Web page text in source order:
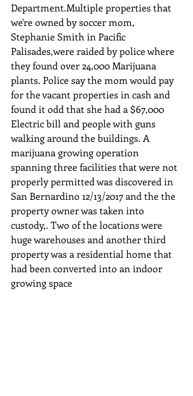
Department.Multiple properties that
we're owned by soccer mom,
Stephanie Smith in Pacific
Palisades,were raided by police where
they found over 24,000 Marijuana
plants. Police say the mom would pay
for the vacant properties in cash and
found it odd that she had a $67,000
Electric bill and people with guns
walking around the buildings. A
marijuana growing operation
spanning three facilities that were not
properly permitted was discovered in
San Bernardino 12/13/2017 and the the
property owner was taken into
custody,. Two of the locations were
huge warehouses and another third
property was a residential home that
had been converted into an indoor
growing space